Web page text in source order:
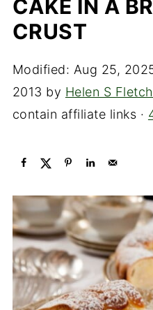
CAKE IN A
CRUST
Modified: Aug 25,
2013 by Helen S
contain affiliate links ·